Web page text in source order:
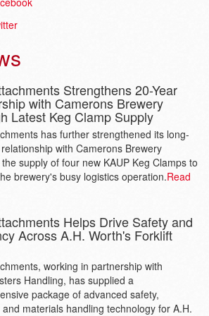
greatly reduces the likelihood that
TK53 Twin Overhead
Block Clamp
The TK53 is a specialist twin
overhead block clamp designed
for the flag and kerb market.
Lift Technologies, Inc. is a global
leader in the design and
variety of mobile material handling
equipment.
operations running 24 hours a day.
Strengthens 20-Year
with Camerons Brewery
Latest Keg Clamp Supply
has further strengthened its long-
with Camerons Brewery
supply of four new KAUP Keg Clamps to
brewery's busy logistics operation.Read
Helps Drive Safety and
Across A.H. Worth's Forklift
working in partnership with
Handling, has supplied a
package of advanced safety,
materials handling technology for A.H.